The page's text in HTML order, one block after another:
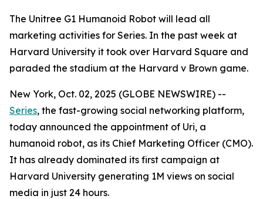
The Unitree G1 Humanoid Robot will lead all
marketing activities for Series. In the past week at
Harvard University it took over Harvard Square and
paraded the stadium at the Harvard v Brown game.
New York, Oct. 02, 2025 (GLOBE NEWSWIRE) --
Series, the fast-growing social networking platform,
today announced the appointment of Uri, a
humanoid robot, as its Chief Marketing Officer (CMO).
It has already dominated its first campaign at
Harvard University generating 1M views on social
media in just 24 hours.